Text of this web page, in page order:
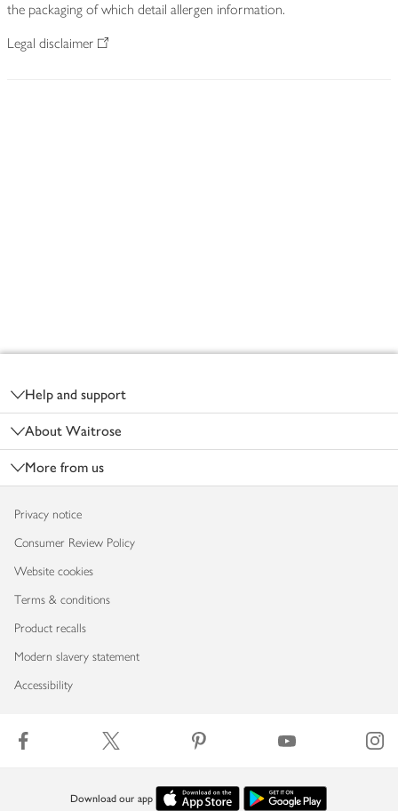
the packaging of which detail allergen information.
Legal disclaimer
Help and support
About Waitrose
More from us
Privacy notice
Consumer Review Policy
Website cookies
Terms & conditions
Product recalls
Modern slavery statement
Accessibility
Download our app